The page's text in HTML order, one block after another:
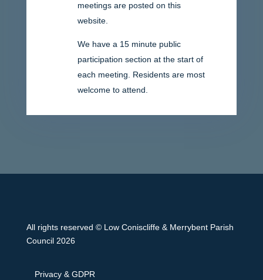
meetings are posted on this
website.
We have a 15 minute public
participation section at the start of
each meeting. Residents are most
welcome to attend.
All rights reserved © Low Coniscliffe & Merrybent Parish
Council 2026
Privacy & GDPR